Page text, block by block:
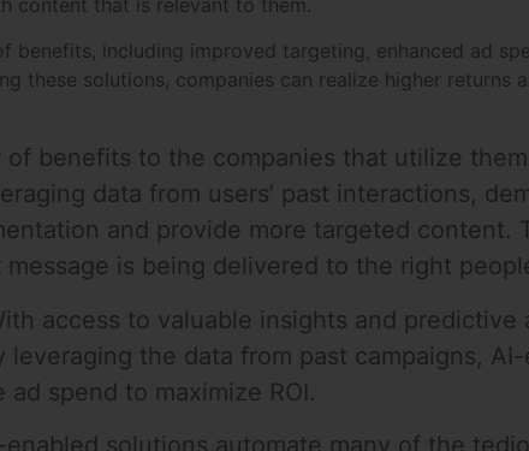
including improved targeting, enhanced ad
these solutions, companies can realize higher returns
benefits to the companies that utilize
data from users’ past interactions,
and provide more targeted content.
is being delivered to the right
access to valuable insights and predictive
the data from past campaigns, AI-
spend to maximize ROI.